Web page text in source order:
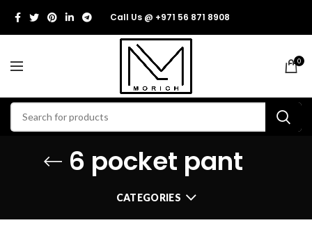
Call Us @ +971 56 871 8908
0
6 pocket pant
CATEGORIES